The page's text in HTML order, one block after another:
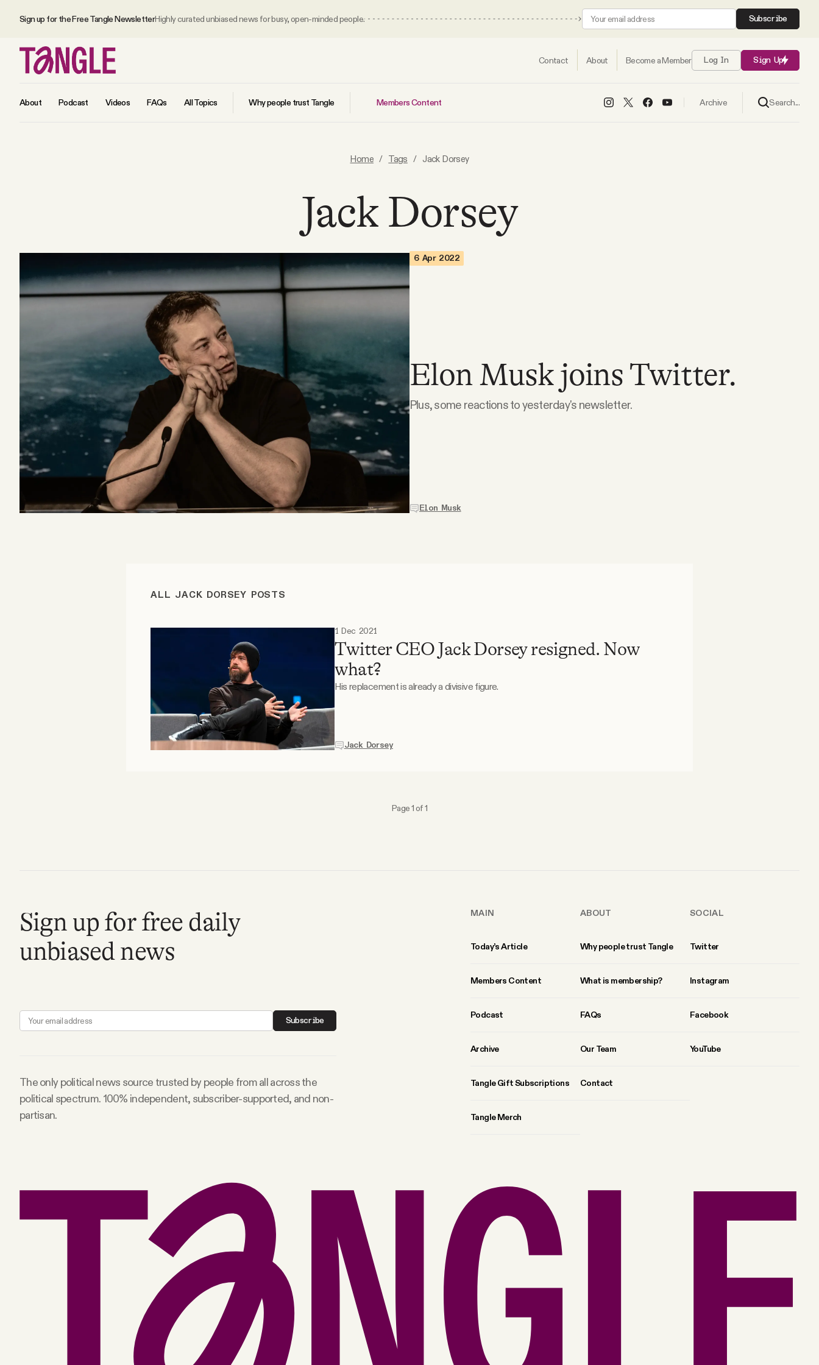
Sign up for the Free Tangle NewsletterHighly curated unbiased news for busy, open-minded people. Subscribe
Contact About Become a Member Log In Sign Up
About Podcast Videos FAQs All Topics Why people trust Tangle Members Content Archive Search...
Podcast
Tangle Merch
Members Content
Gift subscriptions
Home / Tags / Jack Dorsey
Jack Dorsey
6 Apr 2022
Elon Musk joins Twitter.
Plus, some reactions to yesterday's newsletter.
Elon Musk
ALL JACK DORSEY POSTS
1 Dec 2021
Twitter CEO Jack Dorsey resigned. Now
what?
His replacement is already a divisive figure.
Jack Dorsey
Page 1 of 1
Sign up for free daily
unbiased news
Subscribe
The only political news source trusted by people from all across the
political spectrum. 100% independent, subscriber-supported, and non-
partisan.
MAIN
Today’s Article
Members Content
Podcast
Archive
Tangle Gift Subscriptions
Tangle Merch
ABOUT
Why people trust Tangle
What is membership?
FAQs
Our Team
Contact
SOCIAL
Twitter
Instagram
Facebook
YouTube